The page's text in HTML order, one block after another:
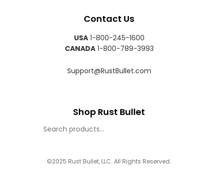
Contact Us
USA1-800-245-1600
CANADA1-800-789-3993
Support@RustBullet.com
Shop Rust Bullet
©2025 Rust Bullet, LLC. All Rights Reserved.